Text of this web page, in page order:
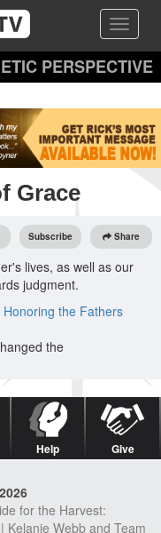
Toggle
PERSPECTIVE
Grace
Subscribe Share
lives, as well as our
judgment.
Honoring the Fathers
the
Help Give
for the Harvest:
Kelanie Webb and Team